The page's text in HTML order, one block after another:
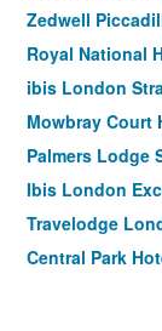
Zedwell
Royal National
ibis London
Mowbray Court
Palmers Lodge
Ibis London
Travelodge
Central Park